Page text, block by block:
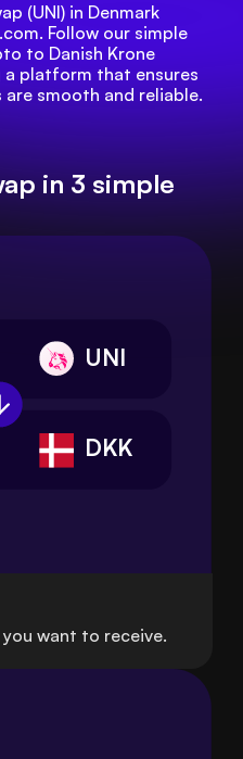
(UNI) in Denmark
Follow our simple
to Danish Krone
a platform that ensures
smooth and reliable.
in 3 simple
UNI
DKK
want to receive.